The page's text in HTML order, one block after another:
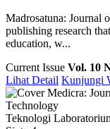
Madrosatuna: Journal
publishing research
education, w...
Current Issue Vol. 10
Lihat Detail Kunjungi
Teknologi